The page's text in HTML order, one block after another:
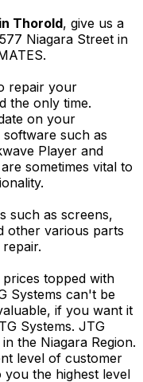
Thorold, give us a
Niagara Street in
repair your
the only time.
on your
such as
Player and
sometimes vital to
such as screens,
other various parts
topped with
Systems can't be
if you want it
Systems. JTG
the Niagara Region.
level of customer
you the highest level